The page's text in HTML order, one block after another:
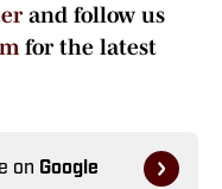
and follow us
for the latest
on Google